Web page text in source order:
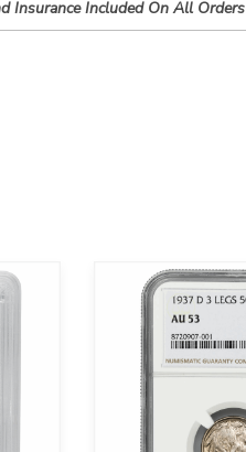
Insurance Included On All Orders